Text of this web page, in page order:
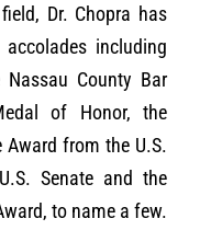
Dr. Chopra has
including
County Bar
of Honor, the
Award from the U.S.
Senate and the
to name a few.